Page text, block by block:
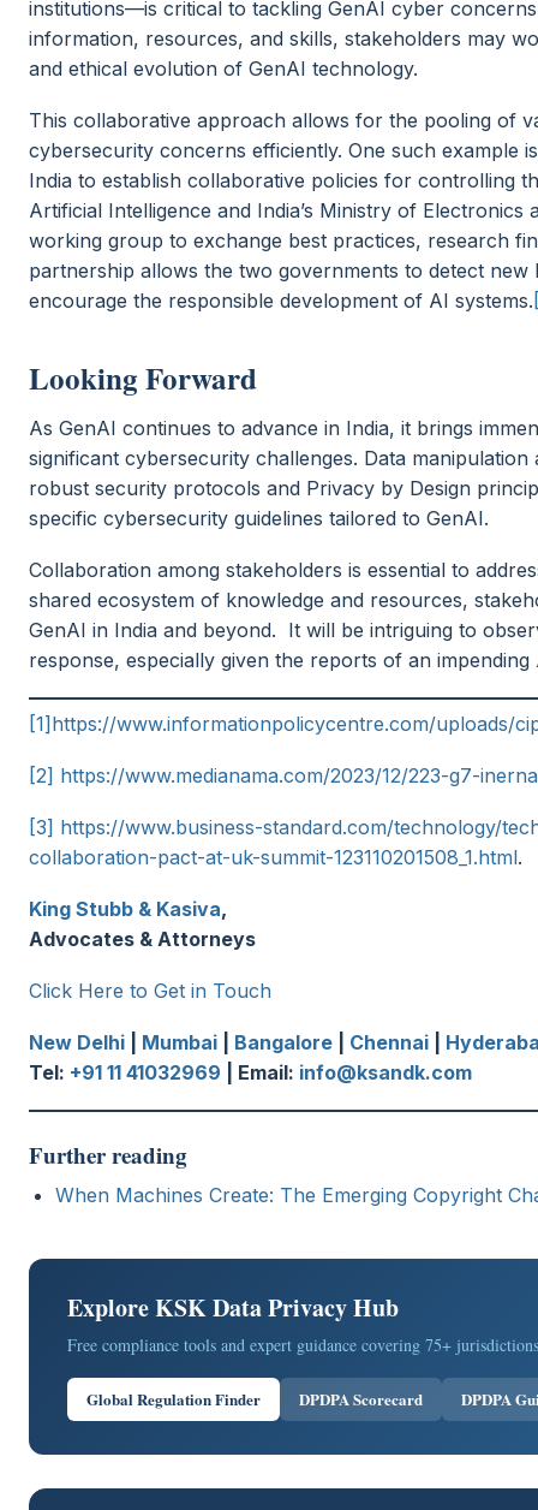
institutions—is critical to tackling GenAI cyber
information, resources, and skills, stakeholders may
and ethical evolution of GenAI technology.
This collaborative approach allows for the pooling of
cybersecurity concerns efficiently. One such example
India to establish collaborative policies for controlling
Artificial Intelligence and India’s Ministry of
working group to exchange best practices, research
partnership allows the two governments to detect new
encourage the responsible development of AI systems.
Looking Forward
As GenAI continues to advance in India, it brings
significant cybersecurity challenges. Data
robust security protocols and Privacy by Design
specific cybersecurity guidelines tailored to GenAI.
Collaboration among stakeholders is essential to
shared ecosystem of knowledge and resources,
GenAI in India and beyond. It will be intriguing to
response, especially given the reports of an impending
[1] https://www.informationpolicycentre.com/uploads/
[2] https://www.medianama.com/2023/12/223-g7-
[3] https://www.business-standard.com/technology/
collaboration-pact-at-uk-summit-123110201508_1.html.
King Stubb & Kasiva,
Advocates & Attorneys
Click Here to Get in Touch
New Delhi Mumbai Bangalore Chennai
Tel: +91 11 41032969 | Email: info@ksandk.com
Further reading
When Machines Create: The Emerging Copyright
Explore KSK Data Privacy Hub
Free compliance tools and expert guidance covering 75+
Global Regulation Finder DPDPA Scorecard DPDPA